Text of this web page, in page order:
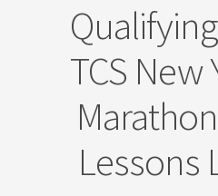
TCS New
Lessons